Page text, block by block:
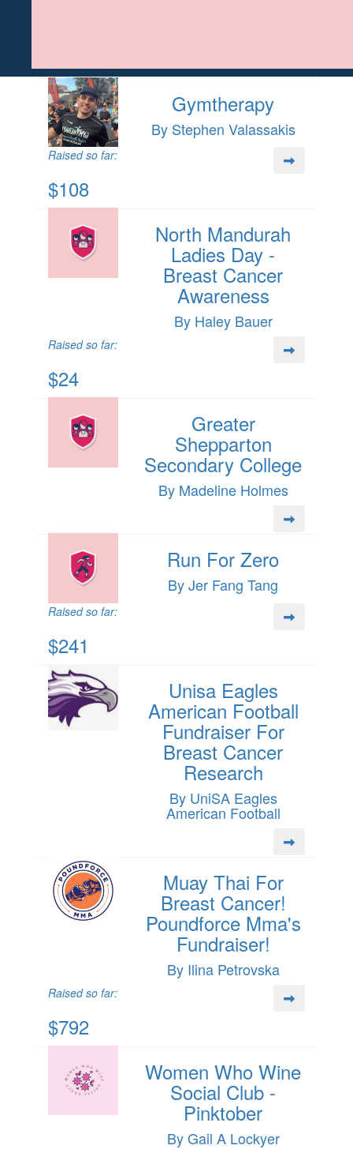
Gymtherapy
By Stephen Valassakis
Raised so far:
$108
North Mandurah
Ladies Day -
Breast Cancer
Awareness
By Haley Bauer
Raised so far:
$24
Greater
Shepparton
Secondary College
By Madeline Holmes
Run For Zero
By Jer Fang Tang
Raised so far:
$241
Unisa Eagles
American Football
Fundraiser For
Breast Cancer
Research
By UniSA Eagles
American Football
Muay Thai For
Breast Cancer!
Poundforce Mma's
Fundraiser!
By Ilina Petrovska
Raised so far:
$792
Women Who Wine
Social Club -
Pinktober
By Gail A Lockyer